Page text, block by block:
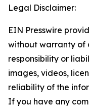
Legal Disclaimer:
EIN Presswire
without warranty of
responsibility or
images, videos,
reliability of the
If you have any